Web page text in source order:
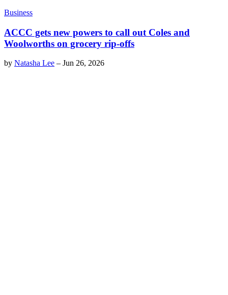
Business
ACCC gets new powers to call out Coles and
Woolworths on grocery rip-offs
by Natasha Lee – Jun 26, 2026